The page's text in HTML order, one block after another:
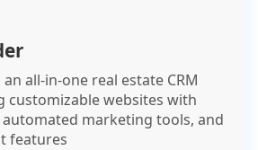
all-in-one real estate CRM
websites with
marketing tools, and
features